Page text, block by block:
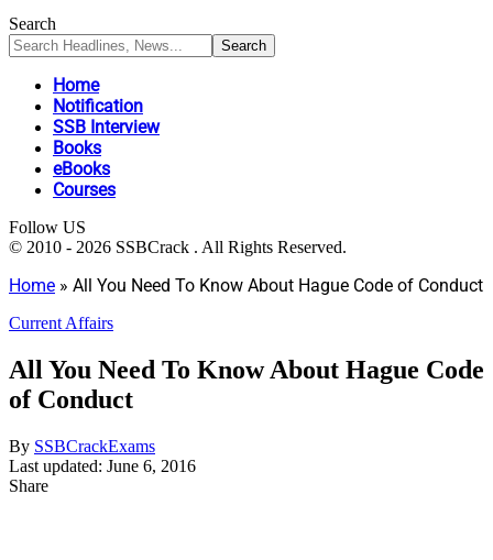
Search
Home
Notification
SSB Interview
Books
eBooks
Courses
Follow US
© 2010 - 2026 SSBCrack . All Rights Reserved.
Home » All You Need To Know About Hague Code of Conduct
Current Affairs
All You Need To Know About Hague Code
of Conduct
By SSBCrackExams
Last updated: June 6, 2016
Share